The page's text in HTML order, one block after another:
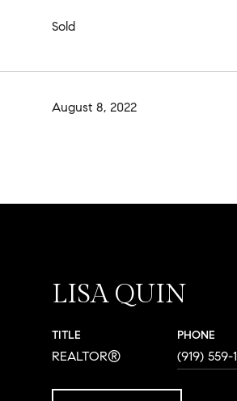
Sold
August 8, 2022
LISA QUIN
TITLE
REALTOR®
PHONE
(919) 559-